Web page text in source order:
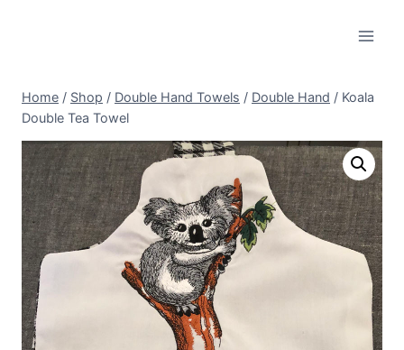
Home / Shop / Double Hand Towels / Double Hand / Koala
Double Tea Towel